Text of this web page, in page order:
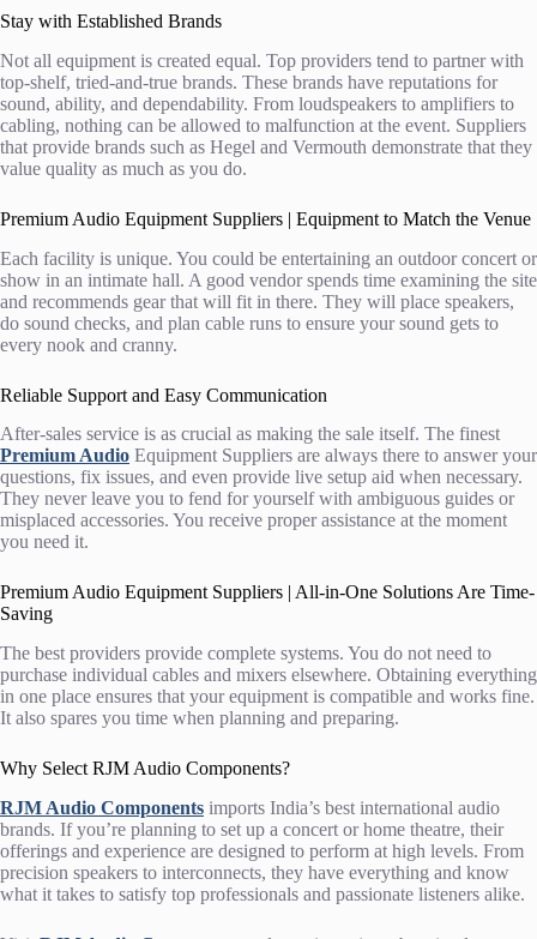
Stay with Established Brands
Not all equipment is created equal. Top providers tend to partner with
top-shelf, tried-and-true brands. These brands have reputations for
sound, ability, and dependability. From loudspeakers to amplifiers to
cabling, nothing can be allowed to malfunction at the event. Suppliers
that provide brands such as Hegel and Vermouth demonstrate that they
value quality as much as you do.
Premium Audio Equipment Suppliers | Equipment to Match the Venue
Each facility is unique. You could be entertaining an outdoor concert or
show in an intimate hall. A good vendor spends time examining the site
and recommends gear that will fit in there. They will place speakers,
do sound checks, and plan cable runs to ensure your sound gets to
every nook and cranny.
Reliable Support and Easy Communication
After-sales service is as crucial as making the sale itself. The finest
Premium Audio Equipment Suppliers are always there to answer your
questions, fix issues, and even provide live setup aid when necessary.
They never leave you to fend for yourself with ambiguous guides or
misplaced accessories. You receive proper assistance at the moment
you need it.
Premium Audio Equipment Suppliers | All-in-One Solutions Are Time-
Saving
The best providers provide complete systems. You do not need to
purchase individual cables and mixers elsewhere. Obtaining everything
in one place ensures that your equipment is compatible and works fine.
It also spares you time when planning and preparing.
Why Select RJM Audio Components?
RJM Audio Components imports India’s best international audio
brands. If you’re planning to set up a concert or home theatre, their
offerings and experience are designed to perform at high levels. From
precision speakers to interconnects, they have everything and know
what it takes to satisfy top professionals and passionate listeners alike.